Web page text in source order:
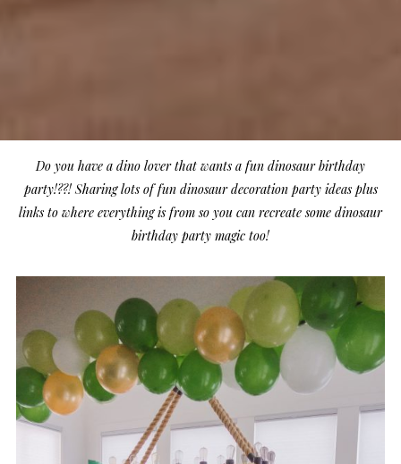
Do you have a dino lover that wants a fun dinosaur birthday
party!??! Sharing lots of fun dinosaur decoration party ideas plus
links to where everything is from so you can recreate some dinosaur
birthday party magic too!